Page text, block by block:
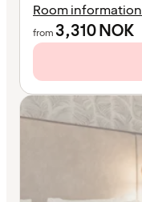
Room information
from 3,310NOK